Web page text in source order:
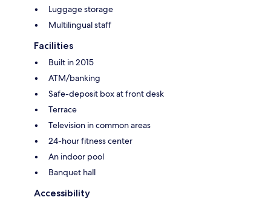
Luggage storage
Multilingual staff
Facilities
Built in 2015
ATM/banking
Safe-deposit box at front desk
Terrace
Television in common areas
24-hour fitness center
An indoor pool
Banquet hall
Accessibility